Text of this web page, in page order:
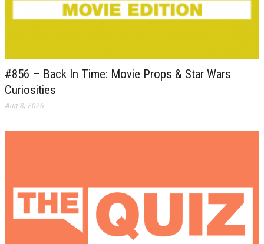
#856 – Back In Time: Movie Props & Star Wars
Curiosities
Aug 8, 2026